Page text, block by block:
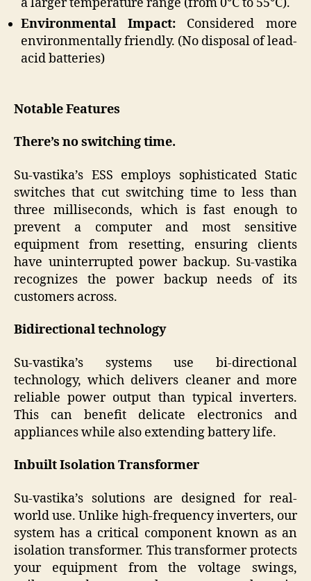
a larger temperature range (from 0°C to 55°C).
Environmental Impact:Considered more
environmentally friendly. (No disposal of lead-
acid batteries)
Notable Features
There’s no switching time.
Su-vastika’s ESS employs sophisticated Static
switches that cut switching time to less than
three milliseconds, which is fast enough to
prevent a computer and most sensitive
equipment from resetting, ensuring clients
have uninterrupted power backup. Su-vastika
recognizes the power backup needs of its
customers across.
Bidirectional technology
Su-vastika’s systems use bi-directional
technology, which delivers cleaner and more
reliable power output than typical inverters.
This can benefit delicate electronics and
appliances while also extending battery life.
Inbuilt Isolation Transformer
Su-vastika’s solutions are designed for real-
world use. Unlike high-frequency inverters, our
system has a critical component known as an
isolation transformer. This transformer protects
your equipment from the voltage swings,